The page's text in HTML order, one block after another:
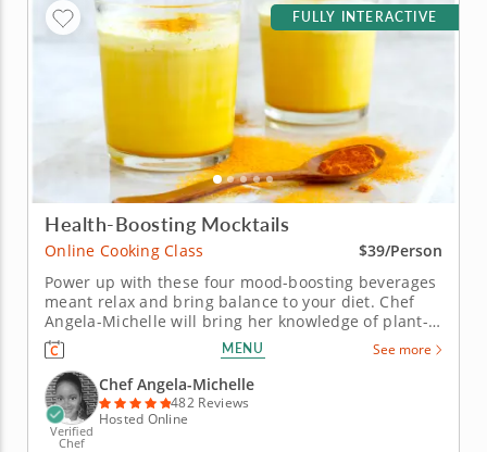
FULLY INTERACTIVE
Health-Boosting Mocktails
Online Cooking Class
$39/Person
Power up with these four mood-boosting beverages
meant relax and bring balance to your diet. Chef
Angela-Michelle will bring her knowledge of plant-
based nutrition to this mocktail-making class as you
create libations that will power you from the inside
with fresh, high-quality ingredients. Begin with an
elderberry...
MENU See more
Verified
Chef
Chef Angela-Michelle
482 Reviews
Hosted Online